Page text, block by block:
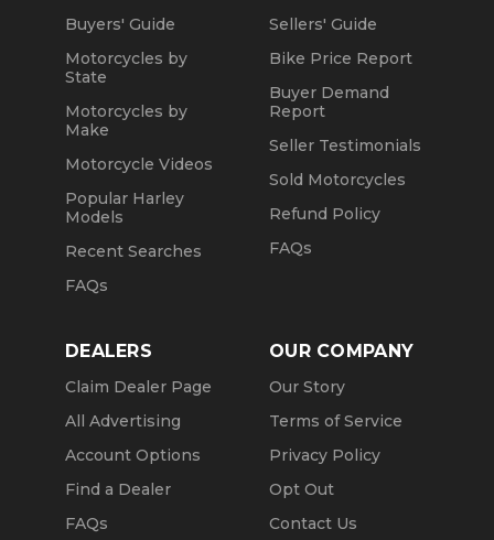
Buyers' Guide
Motorcycles by
State
Motorcycles by
Make
Motorcycle Videos
Popular Harley
Models
Recent Searches
FAQs
Sellers' Guide
Bike Price Report
Buyer Demand
Report
Seller Testimonials
Sold Motorcycles
Refund Policy
FAQs
DEALERS
Claim Dealer Page
All Advertising
Account Options
Find a Dealer
FAQs
OUR COMPANY
Our Story
Terms of Service
Privacy Policy
Opt Out
Contact Us